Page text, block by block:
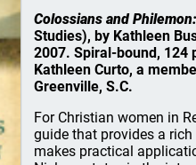
Colossians and
Studies), by Kathleen
2007. Spiral-bound, 124
Kathleen Curto, a
Greenville, S.C.
For Christian women in
guide that provides a
makes practical